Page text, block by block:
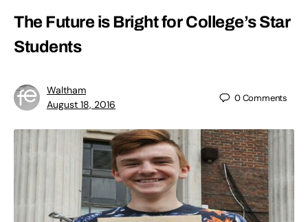
The Future is Bright for College’s Star
Students
Waltham
August 18, 2016
0Comments